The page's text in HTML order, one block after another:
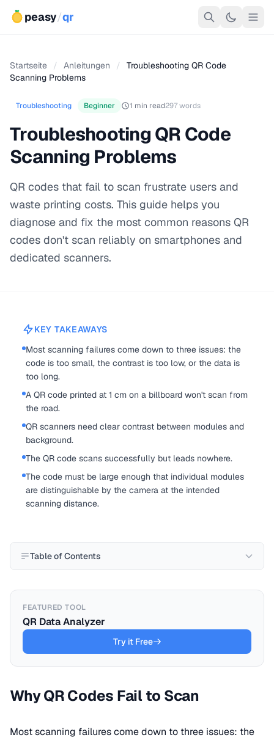
peasy/qr
Startseite / Anleitungen /
Troubleshooting QR Code
Scanning Problems
Troubleshooting Beginner 1 min read297 words
Troubleshooting QR Code
Scanning Problems
QR codes that fail to scan frustrate users and
waste printing costs. This guide helps you
diagnose and fix the most common reasons QR
codes don't scan reliably on smartphones and
dedicated scanners.
KEY TAKEAWAYS
Most scanning failures come down to three issues: the
code is too small, the contrast is too low, or the data is
too long.
A QR code printed at 1 cm on a billboard won't scan from
the road.
QR scanners need clear contrast between modules and
background.
The QR code scans successfully but leads nowhere.
The code must be large enough that individual modules
are distinguishable by the camera at the intended
scanning distance.
Table of Contents
FEATURED TOOL
QR Data Analyzer
Try it Free
Why QR Codes Fail to Scan
Most scanning failures come down to three issues: the